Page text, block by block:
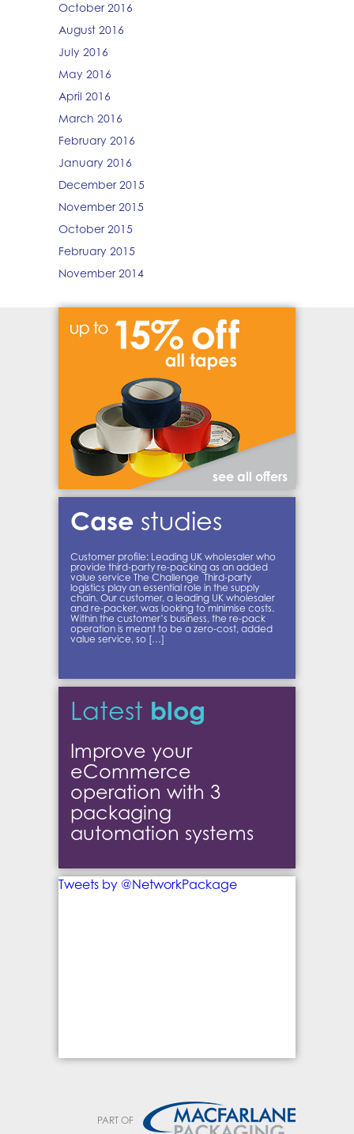
October 2016
August 2016
July 2016
May 2016
April 2016
March 2016
February 2016
January 2016
December 2015
November 2015
October 2015
February 2015
November 2014
see all offers
Case studies
Customer profile: Leading UK wholesaler who
provide third-party re-packing as an added
value service The Challenge Third-party
logistics play an essential role in the supply
chain. Our customer, a leading UK wholesaler
and re-packer, was looking to minimise costs.
Within the customer’s business, the re-pack
operation is meant to be a zero-cost, added
value service, so […]
Latest blog
Improve your
eCommerce
operation with 3
packaging
automation systems
Tweets by @NetworkPackage
PART OF